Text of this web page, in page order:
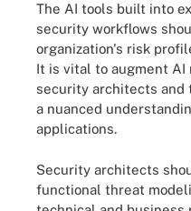
The AI tools built into
security workflows
organization's risk
It is vital to augment
security architects and
a nuanced
applications.
Security architects
functional threat